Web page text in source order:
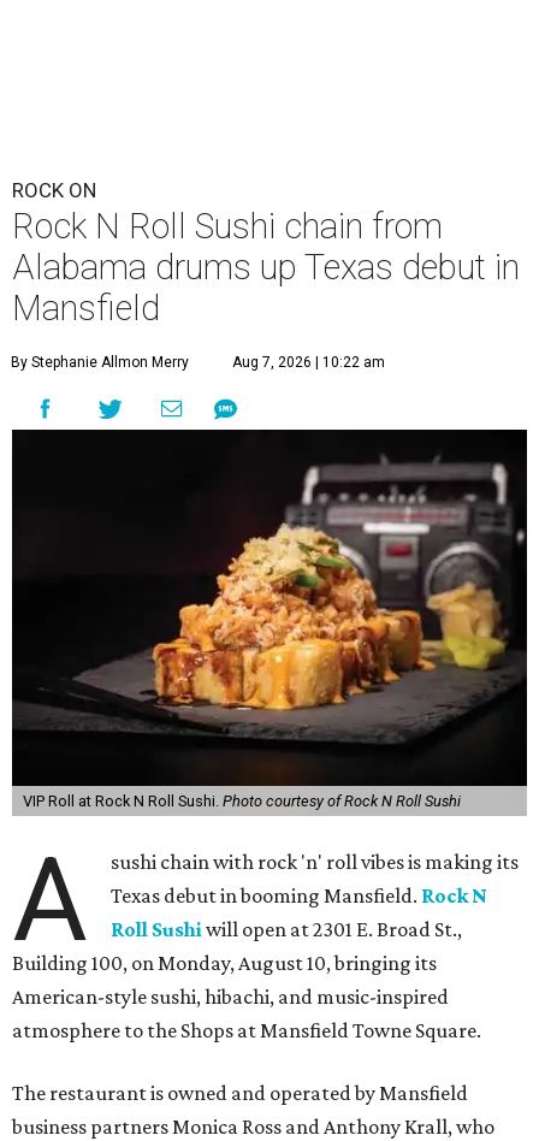
ROCK ON
Rock N Roll Sushi chain from
Alabama drums up Texas debut in
Mansfield
By Stephanie Allmon Merry Aug 7, 2026 | 10:22 am
VIP Roll at Rock N Roll Sushi. Photo courtesy of Rock N Roll Sushi
A
sushi chain with rock 'n' roll vibes is making its
Texas debut in booming Mansfield. Rock N
Roll Sushiwill open at 2301 E. Broad St.,
Building 100, on Monday, August 10, bringing its
American-style sushi, hibachi, and music-inspired
atmosphere to the Shops at Mansfield Towne Square.
The restaurant is owned and operated by Mansfield
business partners Monica Ross and Anthony Krall, who